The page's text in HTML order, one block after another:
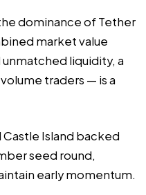
dominance of Tether
market value
liquidity, a
traders — is a
Island backed
seed round,
early momentum.